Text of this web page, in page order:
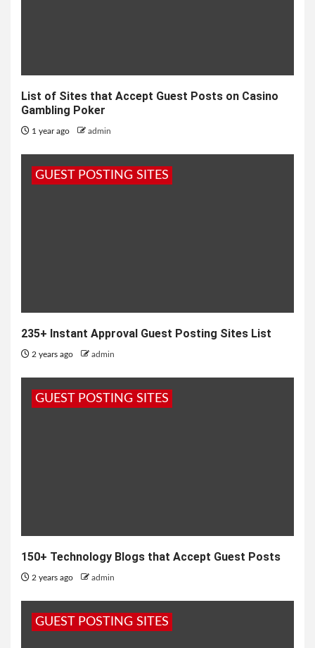
List of Sites that Accept Guest Posts on Casino
Gambling Poker
1 year ago admin
GUEST POSTING SITES
235+ Instant Approval Guest Posting Sites List
2 years ago admin
GUEST POSTING SITES
150+ Technology Blogs that Accept Guest Posts
2 years ago admin
GUEST POSTING SITES